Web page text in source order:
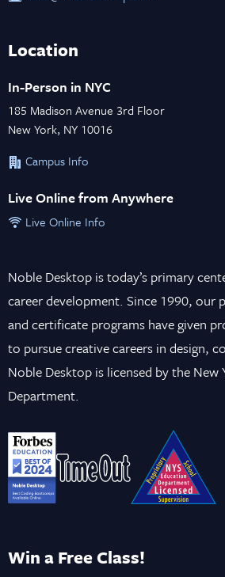
Location
In-Person in NYC
185 Madison Avenue 3rd Floor
New York, NY 10016
Campus Info
Live Online from Anywhere
Live Online Info
Noble Desktop is today’s primary
career development. Since 1990, our
and certificate programs have given
to pursue creative careers in design,
Noble Desktop is licensed by the New
Department.
Win a Free Class!